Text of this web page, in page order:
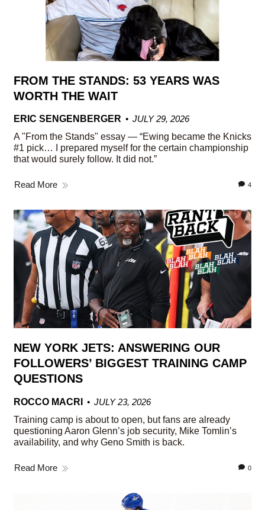
FROM THE STANDS: 53 YEARS WAS
WORTH THE WAIT
ERIC SENGENBERGER
JULY 29, 2026
A "From the Stands" essay — “Ewing became the Knicks
#1 pick… I prepared myself for the certain championship
that would surely follow. It did not.”
Read More 4
NEW YORK JETS: ANSWERING OUR
FOLLOWERS’ BIGGEST TRAINING CAMP
QUESTIONS
ROCCO MACRI
JULY 23, 2026
Training camp is about to open, but fans are already
questioning Aaron Glenn’s job security, Mike Tomlin’s
availability, and why Geno Smith is back.
Read More 0